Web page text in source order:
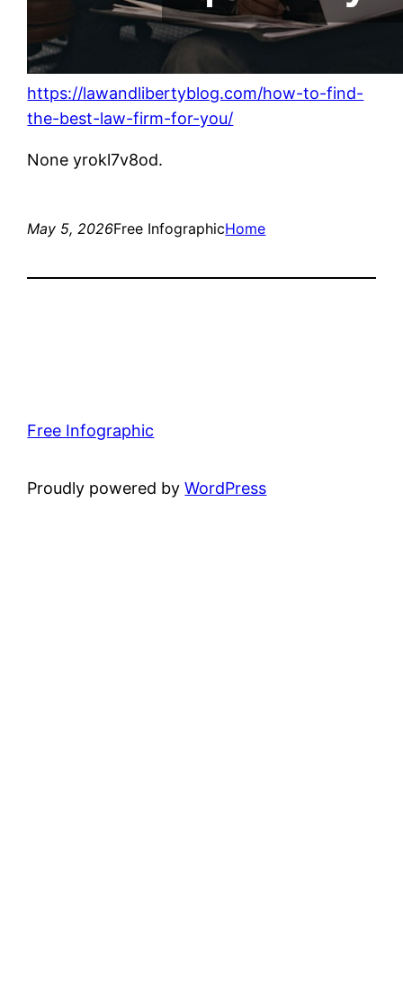
https://lawandlibertyblog.com/how-to-find-
the-best-law-firm-for-you/
None yrokl7v8od.
May 5, 2026Free InfographicHome
Free Infographic
Proudly powered byWordPress